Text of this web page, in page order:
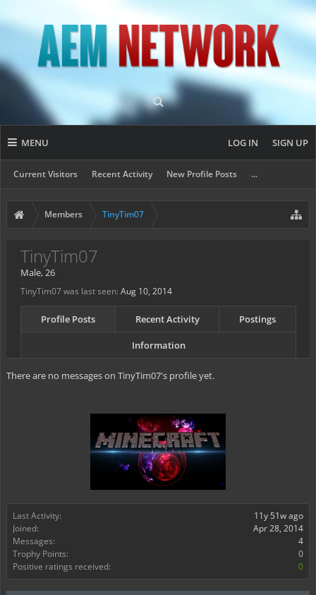
MENU
Current Visitors Recent Activity New Profile Posts ...
LOG IN SIGN UP
Members TinyTim07
Last Activity:
11y 51w ago
Joined:
Apr 28, 2014
Messages:
4
Trophy Points:
0
Positive ratings received:
0
TinyTim07
Male, 26
TinyTim07 was last seen: Aug 10, 2014
Profile Posts Recent Activity Postings
Information
There are no messages on TinyTim07's profile yet.